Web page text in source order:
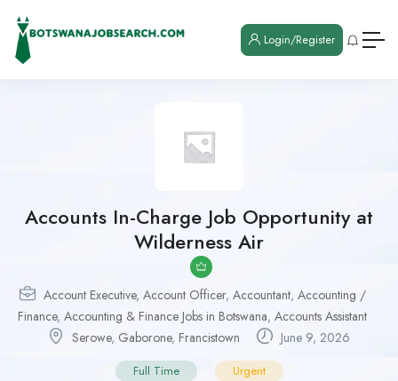
Login/Register
Accounts In-Charge Job Opportunity at
Wilderness Air
Account Executive, Account Officer, Accountant, Accounting /
Finance, Accounting & Finance Jobs in Botswana, Accounts Assistant
Serowe, Gaborone, Francistown June 9, 2026
Full Time Urgent